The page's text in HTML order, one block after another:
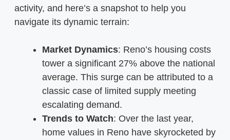
activity, and here’s a snapshot to help you
navigate its dynamic terrain:
Market Dynamics: Reno’s housing costs
tower a significant 27% above the national
average. This surge can be attributed to a
classic case of limited supply meeting
escalating demand.
Trends to Watch: Over the last year,
home values in Reno have skyrocketed by